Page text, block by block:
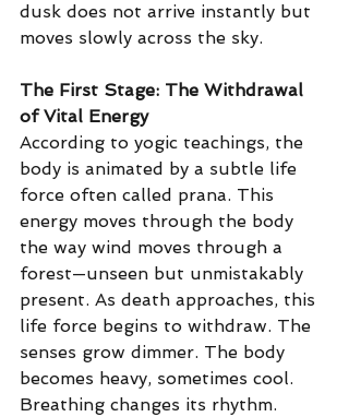
dusk does not arrive instantly but
moves slowly across the sky.
The First Stage: The Withdrawal
of Vital Energy
According to yogic teachings, the
body is animated by a subtle life
force often called prana. This
energy moves through the body
the way wind moves through a
forest—unseen but unmistakably
present. As death approaches, this
life force begins to withdraw. The
senses grow dimmer. The body
becomes heavy, sometimes cool.
Breathing changes its rhythm.